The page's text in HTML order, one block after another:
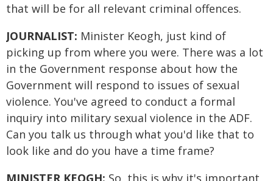
that will be for all relevant criminal offences.
JOURNALIST: Minister Keogh, just kind of
picking up from where you were. There was a lot
in the Government response about how the
Government will respond to issues of sexual
violence. You've agreed to conduct a formal
inquiry into military sexual violence in the ADF.
Can you talk us through what you'd like that to
look like and do you have a time frame?
MINISTER KEOGH: So, this is why it's important